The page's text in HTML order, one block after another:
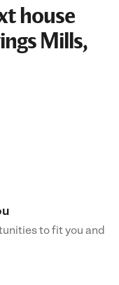
house
Mills,
to fit you and